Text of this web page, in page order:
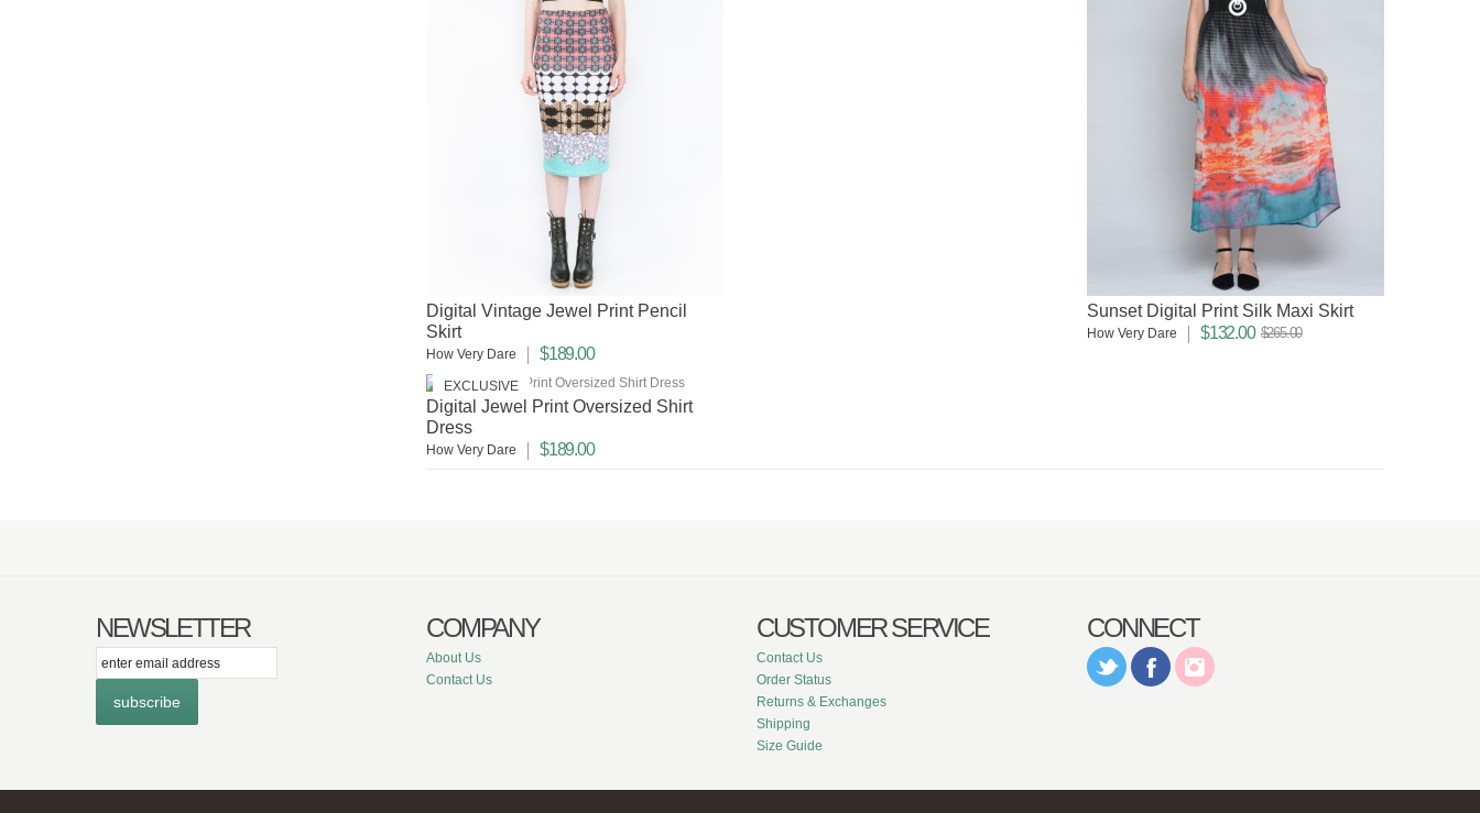
Digital Vintage Jewel Print Pencil
Skirt
How Very Dare $189.00
Sunset Digital Print Silk Maxi Skirt
How Very Dare $132.00 $265.00
EXCLUSIVE
Digital Jewel Print Oversized Shirt
Dress
How Very Dare $189.00
NEWSLETTER
subscribe
COMPANY
About Us
Contact Us
CUSTOMER SERVICE
Contact Us
Order Status
Returns & Exchanges
Shipping
Size Guide
CONNECT
Instagram